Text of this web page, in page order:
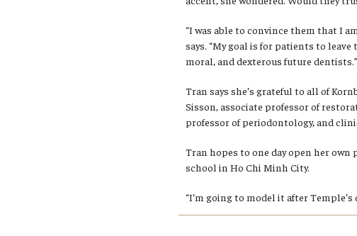
“I was able to convince them that I
says. “My goal is for patients to
moral, and dexterous future dentists.”
Tran says she’s grateful to all of
Sisson, associate professor of
professor of periodontology, and
Tran hopes to one day open her
school in Ho Chi Minh City.
“I’m going to model it after